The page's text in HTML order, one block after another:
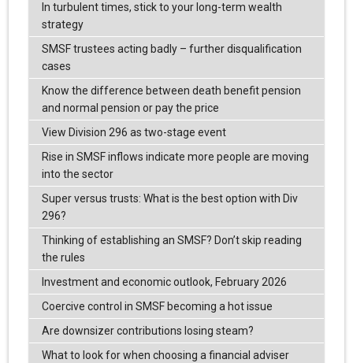
In turbulent times, stick to your long-term wealth
strategy
SMSF trustees acting badly – further disqualification
cases
Know the difference between death benefit pension
and normal pension or pay the price
View Division 296 as two-stage event
Rise in SMSF inflows indicate more people are moving
into the sector
Super versus trusts: What is the best option with Div
296?
Thinking of establishing an SMSF? Don’t skip reading
the rules
Investment and economic outlook, February 2026
Coercive control in SMSF becoming a hot issue
Are downsizer contributions losing steam?
What to look for when choosing a financial adviser